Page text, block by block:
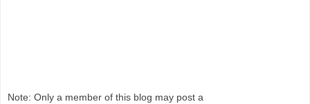
Note: Only a member of this blog may post a